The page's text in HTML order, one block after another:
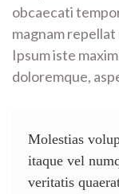
obcaecati
magnam
Ipsum iste
doloremque,
Molestias
itaque vel
veritatis